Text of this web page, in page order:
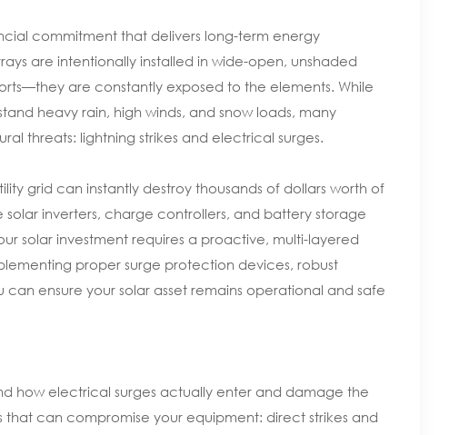
commitment that delivers long-term energy
are intentionally installed in wide-open, unshaded
are constantly exposed to the elements. While
heavy rain, high winds, and snow loads, many
threats: lightning strikes and electrical surges.
grid can instantly destroy thousands of dollars worth of
inverters, charge controllers, and battery storage
solar investment requires a proactive, multi-layered
proper surge protection devices, robust
ensure your solar asset remains operational and safe
how electrical surges actually enter and damage the
can compromise your equipment: direct strikes and